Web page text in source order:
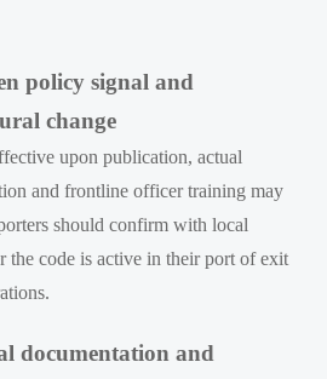
policy signal and
change
upon publication, actual
and frontline officer training may
should confirm with local
the code is active in their port of exit
documentation and